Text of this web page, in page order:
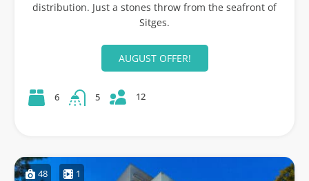
distribution. Just a stones throw from the seafront of
Sitges.
AUGUST OFFER!
6 5 12
48 1